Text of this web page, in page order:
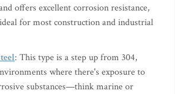
offers excellent corrosion resistance,
for most construction and industrial
: This type is a step up from 304,
where there's exposure to
substances—think marine or